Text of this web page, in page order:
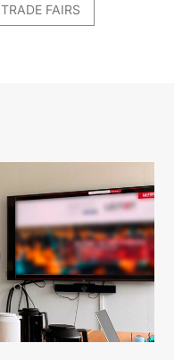
TRADE FAIRS